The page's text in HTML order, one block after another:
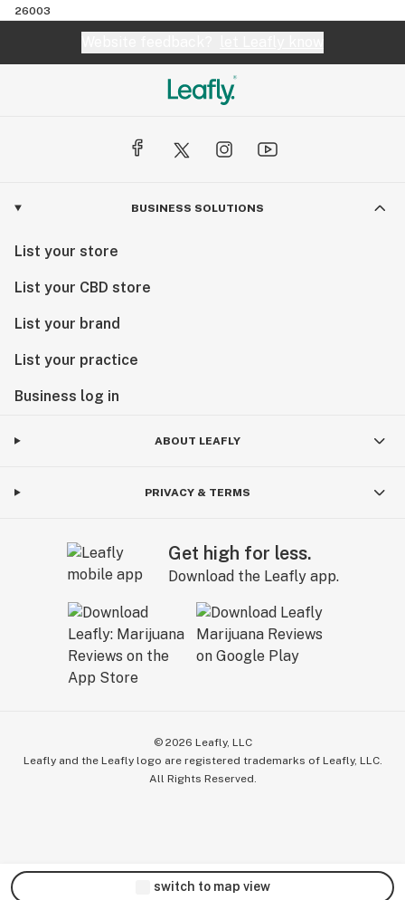
26003
BUSINESS SOLUTIONS
List your store
List your CBD store
List your brand
List your practice
Business log in
ABOUT LEAFLY
PRIVACY & TERMS
Get high for less.
Download the Leafly app.
© 2026 Leafly, LLC
Leafly and the Leafly logo are registered trademarks of Leafly, LLC.
All Rights Reserved.
switch to map view